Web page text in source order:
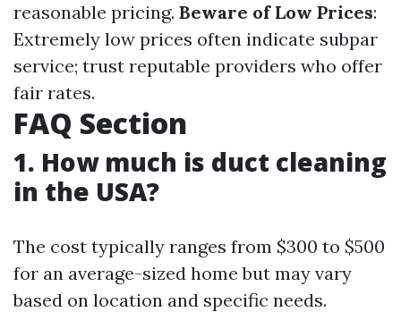
reasonable pricing. Beware of Low Prices:
Extremely low prices often indicate subpar
service; trust reputable providers who offer
fair rates.
FAQ Section
1. How much is duct cleaning
in the USA?
The cost typically ranges from $300 to $500
for an average-sized home but may vary
based on location and specific needs.